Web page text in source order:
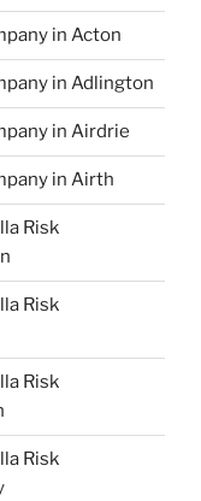
in Acton
in Adlington
in Airdrie
in Airth
Risk
Risk
Risk
Risk